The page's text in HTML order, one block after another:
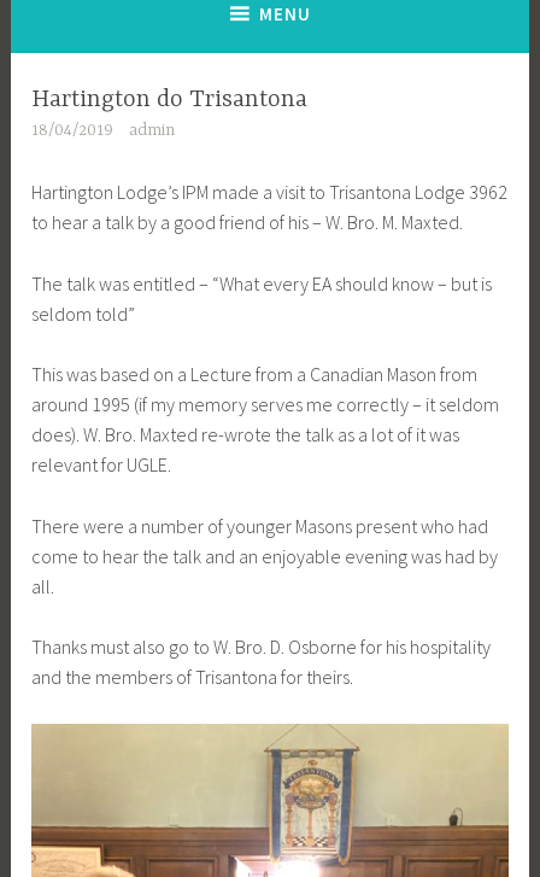
MENU
Hartington do Trisantona
18/04/2019 admin
Hartington Lodge’s IPM made a visit to Trisantona Lodge 3962
to hear a talk by a good friend of his – W. Bro. M. Maxted.
The talk was entitled – “What every EA should know – but is
seldom told”
This was based on a Lecture from a Canadian Mason from
around 1995 (if my memory serves me correctly – it seldom
does). W. Bro. Maxted re-wrote the talk as a lot of it was
relevant for UGLE.
There were a number of younger Masons present who had
come to hear the talk and an enjoyable evening was had by
all.
Thanks must also go to W. Bro. D. Osborne for his hospitality
and the members of Trisantona for theirs.